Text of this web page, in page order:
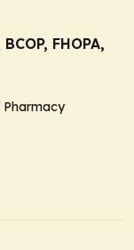
FHOPA,
Pharmacy